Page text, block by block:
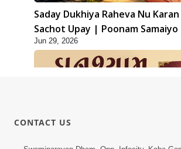
Saday Dukhiya Raheva Nu
Sachot Upay | Poonam
Jun, 2026
Jun 29, 2026
CONTACT US